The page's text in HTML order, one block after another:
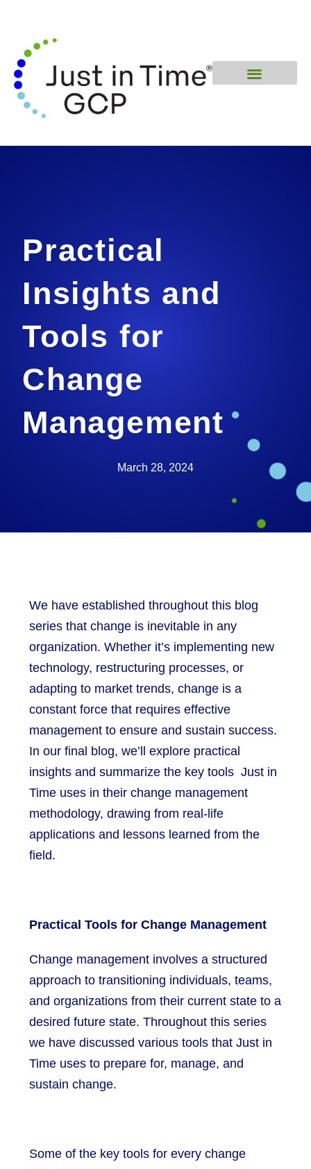
Practical
Insights and
Tools for
Change
Management
March 28, 2024
We have established throughout this blog
series that change is inevitable in any
organization. Whether it’s implementing new
technology, restructuring processes, or
adapting to market trends, change is a
constant force that requires effective
management to ensure and sustain success.
In our final blog, we’ll explore practical
insights and summarize the key tools Just in
Time uses in their change management
methodology, drawing from real-life
applications and lessons learned from the
field.
Practical Tools for Change Management
Change management involves a structured
approach to transitioning individuals, teams,
and organizations from their current state to a
desired future state. Throughout this series
we have discussed various tools that Just in
Time uses to prepare for, manage, and
sustain change.
Some of the key tools for every change